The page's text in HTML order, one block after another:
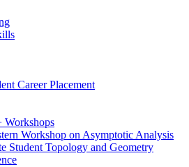
Career Placement
Workshops
Workshop on Asymptotic Analysis
Student Topology and Geometry